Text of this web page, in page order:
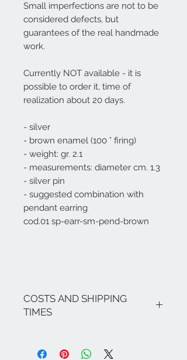
Small imperfections are not to be
considered defects, but
guarantees of the real handmade
work.
Currently NOT available - it is
possible to order it, time of
realization about 20 days.
- silver
- brown enamel (100 ° firing)
- weight: gr. 2.1
- measurements: diameter cm. 1.3
- silver pin
- suggested combination with
pendant earring
cod.01 sp-earr-sm-pend-brown
COSTS AND SHIPPING
TIMES
the shipping costs for Italy are as